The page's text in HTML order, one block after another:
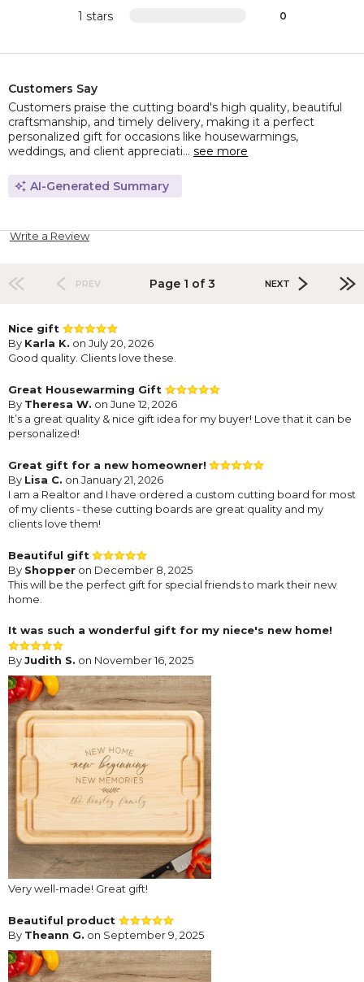
1 stars 0
Customers Say
Customers praise the cutting board's high quality, beautiful
craftsmanship, and timely delivery, making it a perfect
personalized gift for occasions like housewarmings,
weddings, and client appreciati... see more
AI-Generated Summary
Write a Review
PREV Page 1 of 3 NEXT
Nice gift
By Karla K. on July 20, 2026
Good quality. Clients love these.
Great Housewarming Gift
By Theresa W. on June 12, 2026
It’s a great quality & nice gift idea for my buyer! Love that it can be
personalized!
Great gift for a new homeowner!
By Lisa C. on January 21, 2026
I am a Realtor and I have ordered a custom cutting board for most
of my clients - these cutting boards are great quality and my
clients love them!
Beautiful gift
By Shopper on December 8, 2025
This will be the perfect gift for special friends to mark their new
home.
It was such a wonderful gift for my niece's new home!
ByJudith S. on November 16, 2025
Very well-made! Great gift!
Beautiful product
By Theann G. on September 9, 2025